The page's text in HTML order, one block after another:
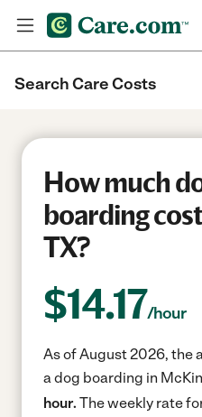
Search Care Costs
How much
boarding
TX?
$14.17/hour
As of August 2026, the
a dog boarding in
hour. The weekly rate